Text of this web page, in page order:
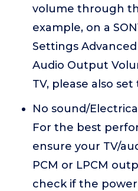
volume through
example, on a
Settings
Audio Output
TV, please also set
No sound/
For the best
ensure your TV/
PCM or LPCM
check if the